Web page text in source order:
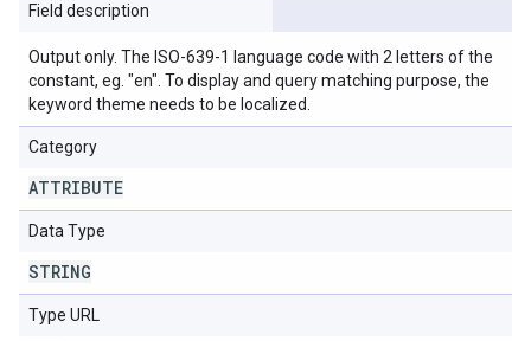
Field description
Output only. The ISO-639-1 language code with 2 letters of the
constant, eg. "en". To display and query matching purpose, the
keyword theme needs to be localized.
Category
ATTRIBUTE
Data Type
STRING
Type URL